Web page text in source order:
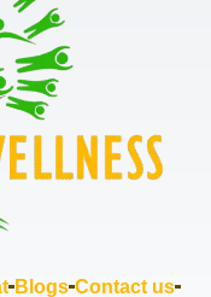
Blogs Contact us